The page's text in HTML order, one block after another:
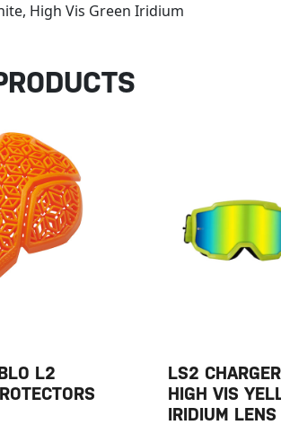
High Vis Green Iridium
L2
LS2
HIGH VIS
IRIDIUM LENS